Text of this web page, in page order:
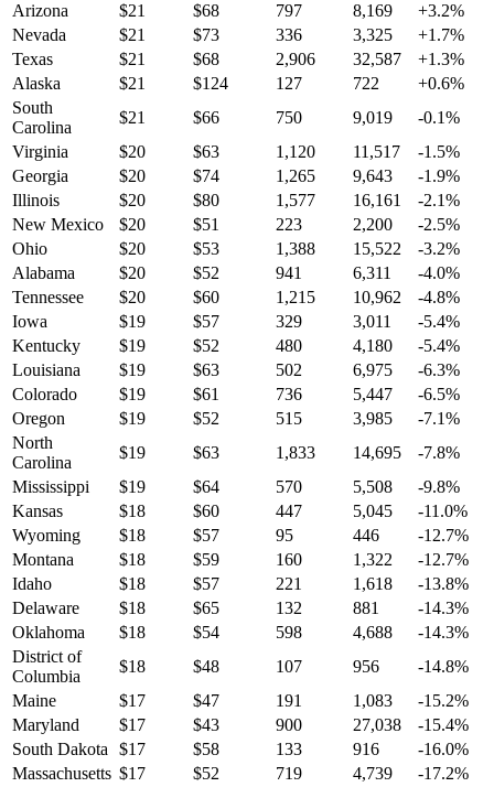
Arizona
$21 $68 797 8,169 +3.2%
Nevada
$21 $73 336 3,325 +1.7%
Texas
$21 $68 2,906 32,587 +1.3%
Alaska
$21 $124 127 722 +0.6%
South
Carolina
$21 $66 750 9,019 -0.1%
Virginia
$20 $63 1,120 11,517 -1.5%
Georgia
$20 $74 1,265 9,643 -1.9%
Illinois
$20 $80 1,577 16,161 -2.1%
New Mexico
$20 $51 223 2,200 -2.5%
Ohio
$20 $53 1,388 15,522 -3.2%
Alabama
$20 $52 941 6,311 -4.0%
Tennessee
$20 $60 1,215 10,962 -4.8%
Iowa
$19 $57 329 3,011 -5.4%
Kentucky
$19 $52 480 4,180 -5.4%
Louisiana
$19 $63 502 6,975 -6.3%
Colorado
$19 $61 736 5,447 -6.5%
Oregon
$19 $52 515 3,985 -7.1%
North
Carolina
$19 $63 1,833 14,695 -7.8%
Mississippi
$19 $64 570 5,508 -9.8%
Kansas
$18 $60 447 5,045 -11.0%
Wyoming
$18 $57 95 446 -12.7%
Montana
$18 $59 160 1,322 -12.7%
Idaho
$18 $57 221 1,618 -13.8%
Delaware
$18 $65 132 881 -14.3%
Oklahoma
$18 $54 598 4,688 -14.3%
District of
Columbia
$18 $48 107 956 -14.8%
Maine
$17 $47 191 1,083 -15.2%
Maryland
$17 $43 900 27,038 -15.4%
South Dakota
$17 $58 133 916 -16.0%
Massachusetts $17 $52 719 4,739 -17.2%